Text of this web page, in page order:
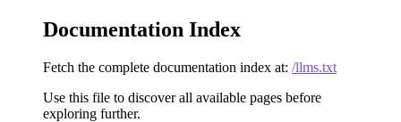
Documentation Index
Fetch the complete documentation index at: /llms.txt
Use this file to discover all available pages before
exploring further.